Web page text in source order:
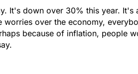
It's down over 30% this year.
worries over the economy,
because of inflation, people